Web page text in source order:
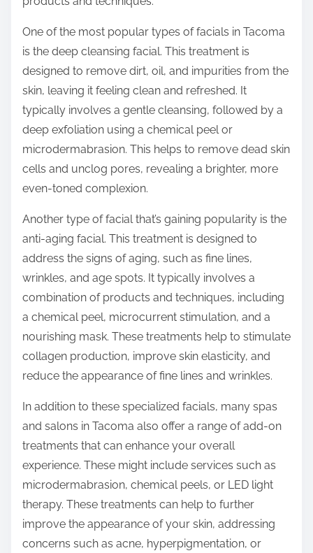
One of the most popular types of facials in Tacoma
is the deep cleansing facial. This treatment is
designed to remove dirt, oil, and impurities from the
skin, leaving it feeling clean and refreshed. It
typically involves a gentle cleansing, followed by a
deep exfoliation using a chemical peel or
microdermabrasion. This helps to remove dead skin
cells and unclog pores, revealing a brighter, more
even-toned complexion.
Another type of facial that’s gaining popularity is the
anti-aging facial. This treatment is designed to
address the signs of aging, such as fine lines,
wrinkles, and age spots. It typically involves a
combination of products and techniques, including
a chemical peel, microcurrent stimulation, and a
nourishing mask. These treatments help to stimulate
collagen production, improve skin elasticity, and
reduce the appearance of fine lines and wrinkles.
In addition to these specialized facials, many spas
and salons in Tacoma also offer a range of add-on
treatments that can enhance your overall
experience. These might include services such as
microdermabrasion, chemical peels, or LED light
therapy. These treatments can help to further
improve the appearance of your skin, addressing
concerns such as acne, hyperpigmentation, or